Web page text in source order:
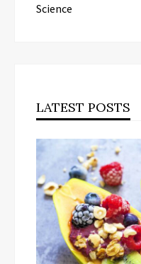
Science
LATEST POSTS